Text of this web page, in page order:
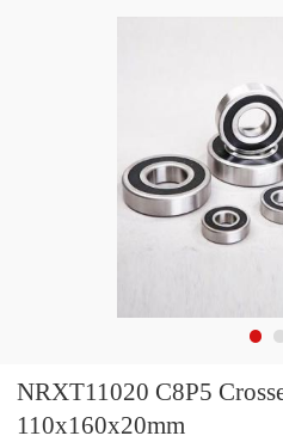
NRXT11020 C8P5
110x160x20mm